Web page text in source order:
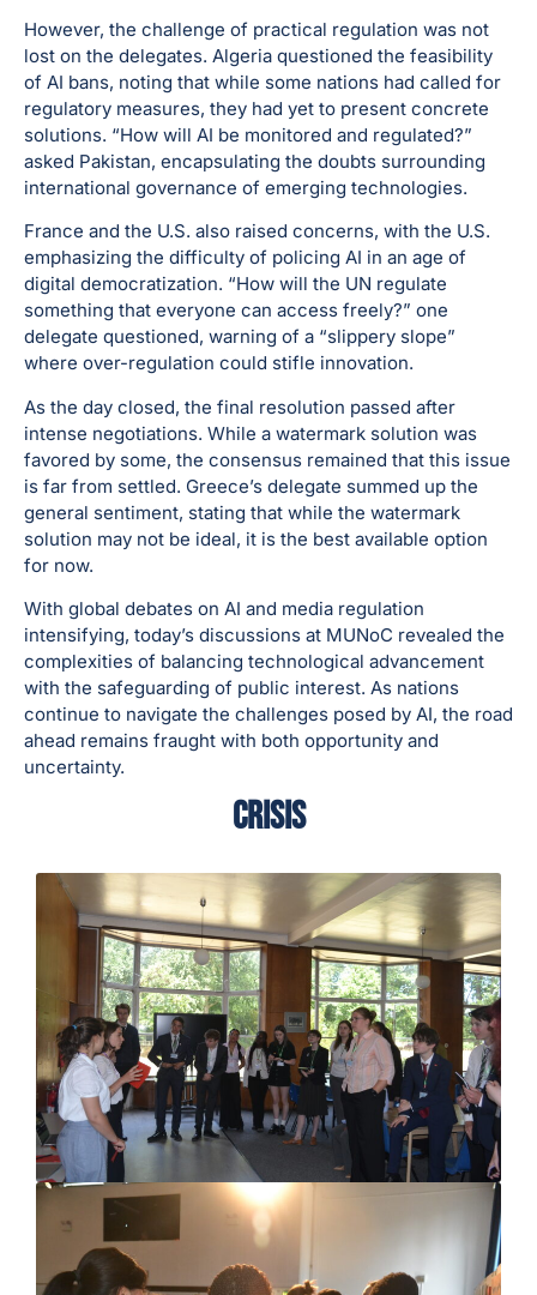
However, the challenge of practical regulation was not
lost on the delegates. Algeria questioned the feasibility
of AI bans, noting that while some nations had called for
regulatory measures, they had yet to present concrete
solutions. “How will AI be monitored and regulated?”
asked Pakistan, encapsulating the doubts surrounding
international governance of emerging technologies.
France and the U.S. also raised concerns, with the U.S.
emphasizing the difficulty of policing AI in an age of
digital democratization. “How will the UN regulate
something that everyone can access freely?” one
delegate questioned, warning of a “slippery slope”
where over-regulation could stifle innovation.
As the day closed, the final resolution passed after
intense negotiations. While a watermark solution was
favored by some, the consensus remained that this issue
is far from settled. Greece’s delegate summed up the
general sentiment, stating that while the watermark
solution may not be ideal, it is the best available option
for now.
With global debates on AI and media regulation
intensifying, today’s discussions at MUNoC revealed the
complexities of balancing technological advancement
with the safeguarding of public interest. As nations
continue to navigate the challenges posed by AI, the road
ahead remains fraught with both opportunity and
uncertainty.
CRISIS